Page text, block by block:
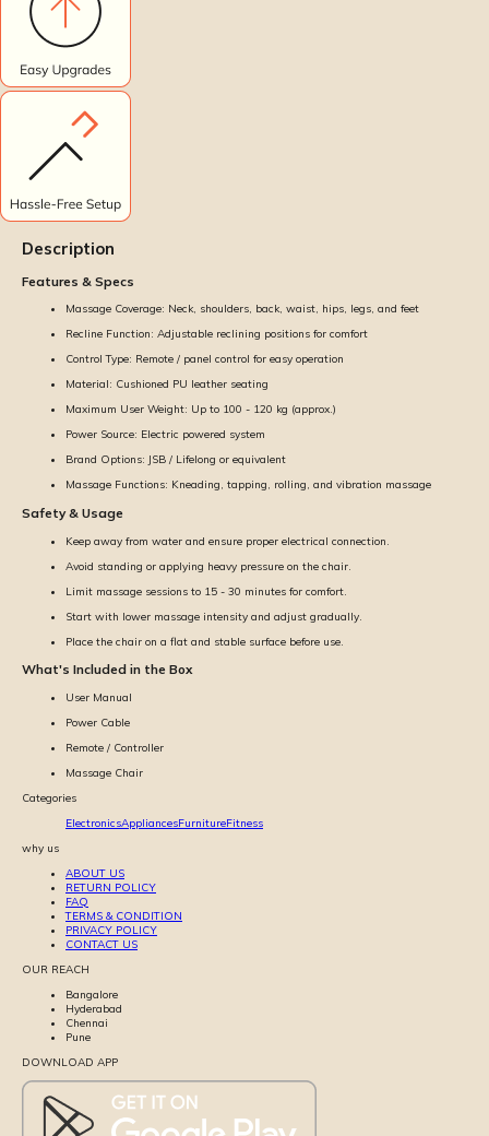
Description
Features & Specs
Massage Coverage: Neck, shoulders, back, waist, hips, legs, and feet
Recline Function: Adjustable reclining positions for comfort
Control Type: Remote / panel control for easy operation
Material: Cushioned PU leather seating
Maximum User Weight: Up to 100 - 120 kg (approx.)
Power Source: Electric powered system
Brand Options: JSB / Lifelong or equivalent
Massage Functions: Kneading, tapping, rolling, and vibration massage
Safety & Usage
Keep away from water and ensure proper electrical connection.
Avoid standing or applying heavy pressure on the chair.
Limit massage sessions to 15 - 30 minutes for comfort.
Start with lower massage intensity and adjust gradually.
Place the chair on a flat and stable surface before use.
What's Included in the Box
User Manual
Power Cable
Remote / Controller
Massage Chair
Categories
ElectronicsAppliancesFurnitureFitness
why us
ABOUT US
RETURN POLICY
FAQ
TERMS & CONDITION
PRIVACY POLICY
CONTACT US
OUR REACH
Bangalore
Hyderabad
Chennai
Pune
DOWNLOAD APP